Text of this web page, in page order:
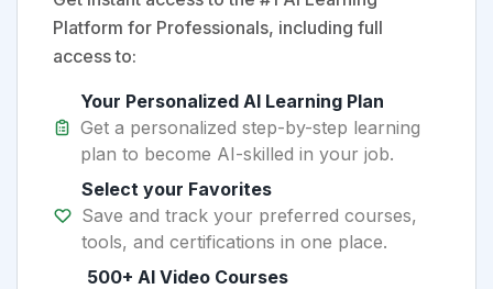
Platform for Professionals, including full
access to:
Your Personalized AI Learning Plan
Get a personalized step-by-step learning
plan to become AI-skilled in your job.
Select your Favorites
Save and track your preferred courses,
tools, and certifications in one place.
500+ AI Video Courses